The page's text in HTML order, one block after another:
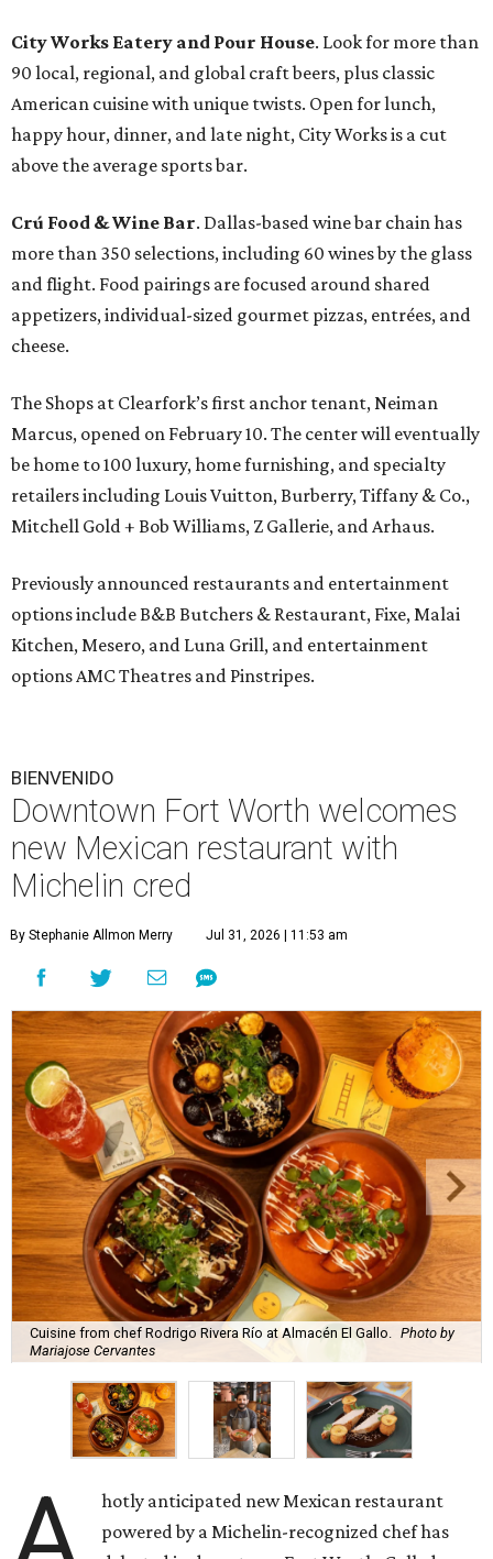
City Works Eatery and Pour House. Look for more than
90 local, regional, and global craft beers, plus classic
American cuisine with unique twists. Open for lunch,
happy hour, dinner, and late night, City Works is a cut
above the average sports bar.
Crú Food & Wine Bar. Dallas-based wine bar chain has
more than 350 selections, including 60 wines by the glass
and flight. Food pairings are focused around shared
appetizers, individual-sized gourmet pizzas, entrées, and
cheese.
The Shops at Clearfork’s first anchor tenant, Neiman
Marcus, opened on February 10. The center will eventually
be home to 100 luxury, home furnishing, and specialty
retailers including Louis Vuitton, Burberry, Tiffany & Co.,
Mitchell Gold + Bob Williams, Z Gallerie, and Arhaus.
Previously announced restaurants and entertainment
options include B&B Butchers & Restaurant, Fixe, Malai
Kitchen, Mesero, and Luna Grill, and entertainment
options AMC Theatres and Pinstripes.
BIENVENIDO
Downtown Fort Worth welcomes
new Mexican restaurant with
Michelin cred
By Stephanie Allmon Merry Jul 31, 2026 | 11:53 am
Cuisine from chef Rodrigo Rivera Río at Almacén El Gallo.
Photo by
Mariajose Cervantes
hotly anticipated new Mexican restaurant
powered by a Michelin-recognized chef has